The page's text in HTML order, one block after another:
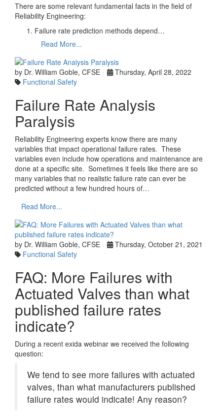
There are some relevant fundamental facts in the field of
Reliability Engineering:
Failure rate prediction methods depend…
Read More...
by Dr. William Goble, CFSE
Thursday, April 28, 2022
Functional Safety
Failure Rate Analysis
Paralysis
Reliability Engineering experts know there are many
variables that impact operational failure rates. These
variables even include how operations and maintenance are
done at a specific site. Sometimes it feels like there are so
many variables that no realistic failure rate can ever be
predicted without a few hundred hours of…
Read More...
by Dr. William Goble, CFSE
Thursday, October 21, 2021
Functional Safety
FAQ: More Failures with
Actuated Valves than what
published failure rates
indicate?
During a recent exida webinar we received the following
question:
We tend to see more failures with actuated
valves, than what manufacturers published
failure rates would indicate! Any reason?